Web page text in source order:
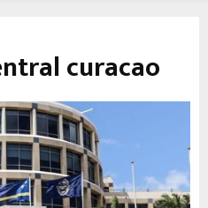
curacao